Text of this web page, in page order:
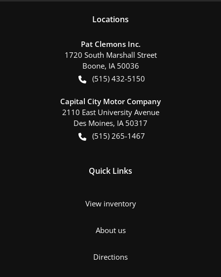
Locations
Pat Clemons Inc.
1720 South Marshall Street
Boone, IA 50036
(515) 432-5150
Capital City Motor Company
2110 East University Avenue
Des Moines, IA 50317
(515) 265-1467
Quick Links
View inventory
About us
Directions